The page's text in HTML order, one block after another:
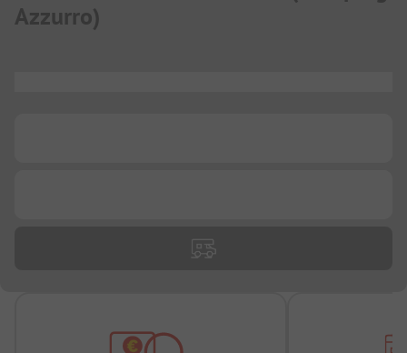
Azzurro)